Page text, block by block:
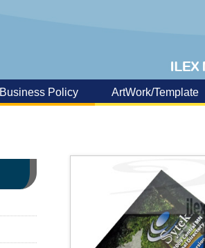
Business Policy ArtWork/Template